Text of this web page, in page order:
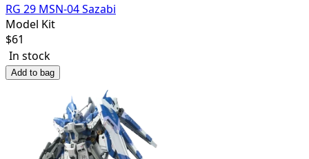
RG 29 MSN-04 Sazabi
Model Kit
$61
In stock
Add to bag